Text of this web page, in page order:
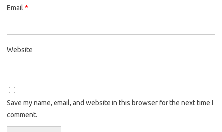
Email *
Website
Save my name, email, and website in this browser for the next time I
comment.